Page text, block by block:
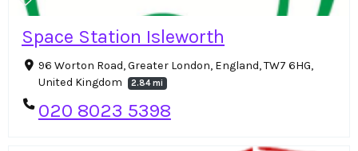
Space Station Isleworth
96 Worton Road, Greater London, England, TW7 6HG,
United Kingdom
2.84 mi
020 8023 5398